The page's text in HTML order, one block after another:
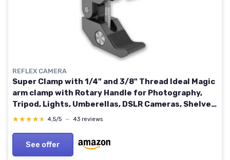
REFLEX CAMERA
Super Clamp with 1/4" and 3/8" Thread Ideal Magic
arm clamp with Rotary Handle for Photography,
Tripod, Lights, Umberellas, DSLR Cameras, Shelves,
Rods, Light Stands - Fully Adjustable
★★★★★
★★★★★ 4,5/5 — 43 reviews
See offer